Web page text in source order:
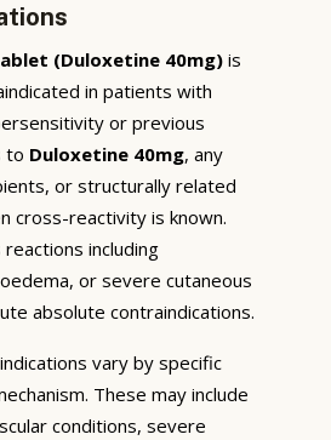
(Duloxetine 40mg) is
in patients with
or previous
to Duloxetine 40mg, any
or structurally related
cross-reactivity is known.
including
or severe cutaneous
absolute contraindications.
vary by specific
These may include
conditions, severe